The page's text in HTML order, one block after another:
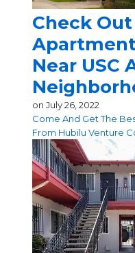
Check Out
Near USC
on July 26, 2022
Come And Get The
From Hubilu Venture